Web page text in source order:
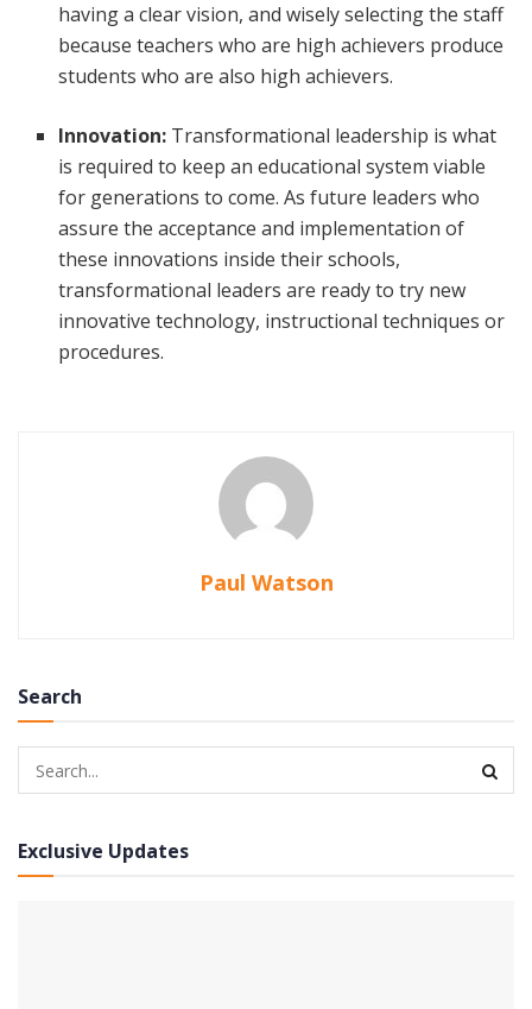
having a clear vision, and wisely selecting the staff
because teachers who are high achievers produce
students who are also high achievers.
Innovation: Transformational leadership is what
is required to keep an educational system viable
for generations to come. As future leaders who
assure the acceptance and implementation of
these innovations inside their schools,
transformational leaders are ready to try new
innovative technology, instructional techniques or
procedures.
Paul Watson
Search
Exclusive Updates